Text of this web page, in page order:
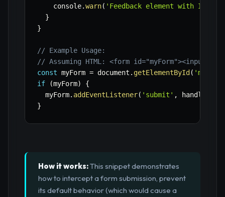
    console
.warn( 'Feedback element with ID
}
}
// Example Usage:
// Assuming HTML: <form id="myForm"><input
const myForm = document . getElementById (
if
(myForm)
{
  myForm
. addEventListener( 'submit' ,
}
How it works:This snippet demonstrates
how to intercept a form submission, prevent
its default behavior (which would cause a